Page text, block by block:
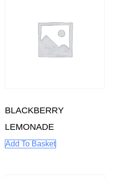
BLACKBERRY
LEMONADE
Add To Basket